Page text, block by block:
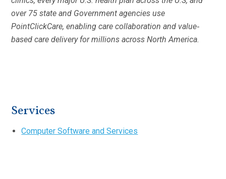
over 75 state and Government agencies use
PointClickCare, enabling care collaboration and value‐
based care delivery for millions across North America.
Services
Computer Software and Services